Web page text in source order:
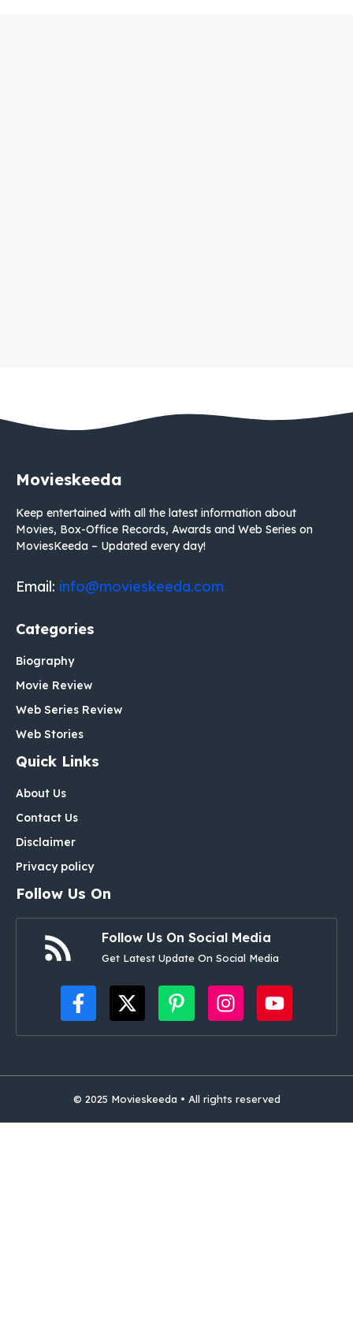
Movieskeeda
Keep entertained with all the latest information about
Movies, Box-Office Records, Awards and Web Series on
MoviesKeeda – Updated every day!
Email: info@movieskeeda.com
Categories
Biography
Movie Review
Web Series Review
Web Stories
Quick Links
About Us
Contact Us
Disclaimer
Privacy policy
Follow Us On
Follow Us On Social Media
Get Latest Update On Social Media
© 2025 Movieskeeda • All rights reserved